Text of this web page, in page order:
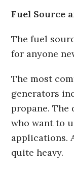
Fuel Source
The fuel
for anyone
The most
generators
propane. The
who want to
applications.
quite heavy.